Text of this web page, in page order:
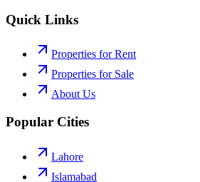
Quick Links
Properties for Rent
Properties for Sale
About Us
Popular Cities
Lahore
Islamabad